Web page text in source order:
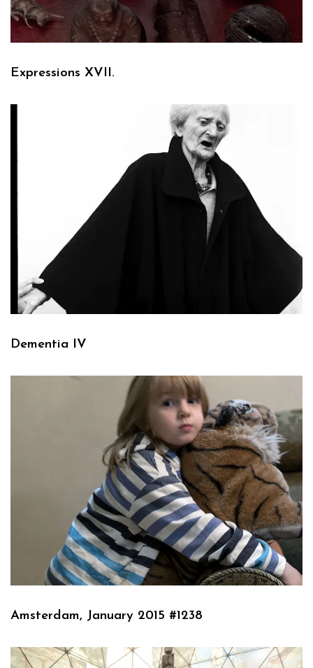
Expressions XVII.
Dementia IV
Amsterdam, January 2015 #1238